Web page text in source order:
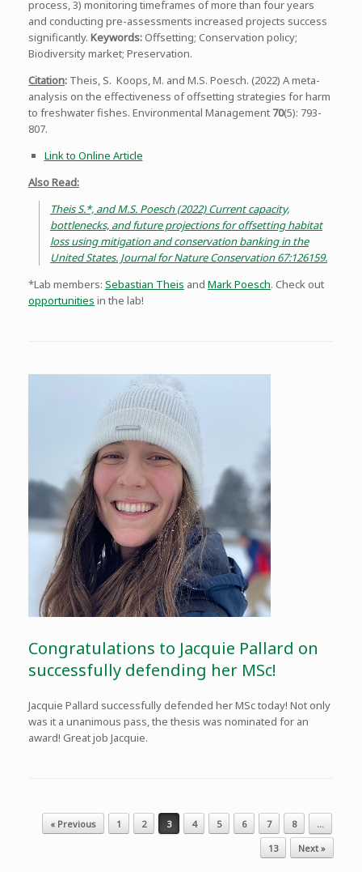
process, 3) monitoring timeframes of more than four years
and conducting pre-assessments increased projects success
significantly. Keywords:Offsetting; Conservation policy;
Biodiversity market; Preservation.
Citation: Theis, S. Koops, M. and M.S. Poesch. (2022) A meta-
analysis on the effectiveness of offsetting strategies for harm
to freshwater fishes. Environmental Management 70(5): 793-
807.
Link to Online Article
Also Read:
Theis S.*, and M.S. Poesch (2022) Current capacity,
bottlenecks, and future projections for offsetting habitat
loss using mitigation and conservation banking in the
United States. Journal for Nature Conservation 67:126159.
*Lab members: Sebastian Theis and Mark Poesch. Check out
opportunities in the lab!
Congratulations to Jacquie Pallard on
successfully defending her MSc!
Jacquie Pallard successfully defended her MSc today! Not only
was it a unanimous pass, the thesis was nominated for an
award! Great job Jacquie.
Post navigation
« Previous 1 2 3 4 5 6 7 8
…
13
Next »